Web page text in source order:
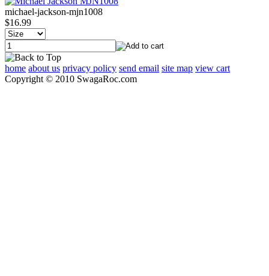
michael-jackson-mjn1008
$16.99
home about us privacy policy send email site map view cart
Copyright © 2010 SwagaRoc.com